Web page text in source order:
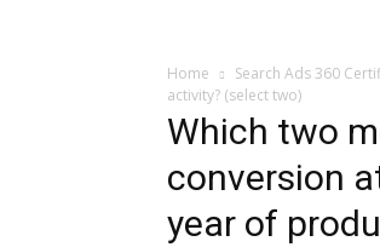
Home Search Ads 360
activity? (select two)
Which two
conversion
year of